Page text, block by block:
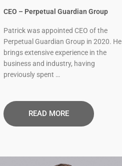
CEO – Perpetual Guardian Group
Patrick was appointed CEO of the
Perpetual Guardian Group in 2020. He
brings extensive experience in the
business and industry, having
previously spent …
READ MORE​